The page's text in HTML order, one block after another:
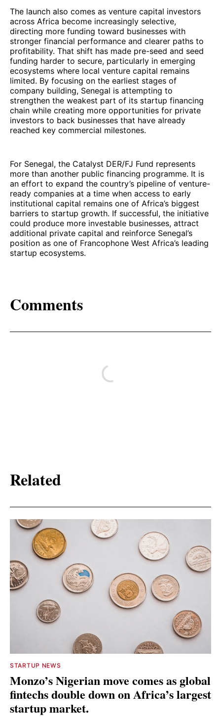
The launch also comes as venture capital investors
across Africa become increasingly selective,
directing more funding toward businesses with
stronger financial performance and clearer paths to
profitability. That shift has made pre-seed and seed
funding harder to secure, particularly in emerging
ecosystems where local venture capital remains
limited. By focusing on the earliest stages of
company building, Senegal is attempting to
strengthen the weakest part of its startup financing
chain while creating more opportunities for private
investors to back businesses that have already
reached key commercial milestones.
For Senegal, the Catalyst DER/FJ Fund represents
more than another public financing programme. It is
an effort to expand the country’s pipeline of venture-
ready companies at a time when access to early
institutional capital remains one of Africa’s biggest
barriers to startup growth. If successful, the initiative
could produce more investable businesses, attract
additional private capital and reinforce Senegal’s
position as one of Francophone West Africa’s leading
startup ecosystems.
Comments
Related
STARTUP NEWS
Monzo’s Nigerian move comes as global
fintechs double down on Africa’s largest
startup market.